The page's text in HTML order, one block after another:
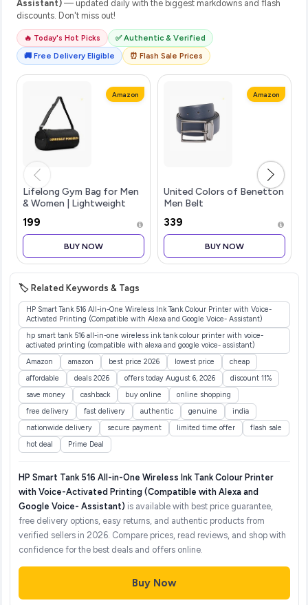
Assistant) — updated daily with the biggest markdowns and flash
discounts. Don't miss out!
🔥 Today's Hot Picks
✅ Authentic & Verified
🚚 Free Delivery Eligible
⏰ Flash Sale Prices
Amazon
Lifelong Gym Bag for Men
& Women | Lightweight
Spacious Compartment |
Travel Bag | Adjustable
Strap | Side Mesh Pocket |
Durable Z
₹199
BUY NOW
Amazon
United Colors of Benetton
Men Belt
₹339
BUY NOW
🏷️ Related Keywords & Tags
HP Smart Tank 516 All-in-One Wireless Ink Tank Colour Printer with Voice-
Activated Printing (Compatible with Alexa and Google Voice- Assistant)
hp smart tank 516 all-in-one wireless ink tank colour printer with voice-
activated printing (compatible with alexa and google voice- assistant)
Amazon
amazon best price 2026 lowest price
cheap
affordable
deals 2026 offers today August 6, 2026
discount 11%
save money
cashback buy online
online shopping
free delivery
fast delivery authentic genuine
india
nationwide delivery
secure payment limited time offer
flash sale
hot deal
Prime Deal
HP Smart Tank 516 All-in-One Wireless Ink Tank Colour Printer
with Voice-Activated Printing (Compatible with Alexa and
Google Voice- Assistant) is available with best price guarantee,
free delivery options, easy returns, and authentic products from
verified sellers in 2026. Compare prices, read reviews, and shop with
confidence for the best deals and offers online.
Buy Now